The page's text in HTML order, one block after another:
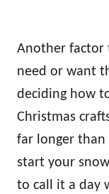
Another factor
need or want
deciding how
Christmas
far longer than
start your
to call it a day